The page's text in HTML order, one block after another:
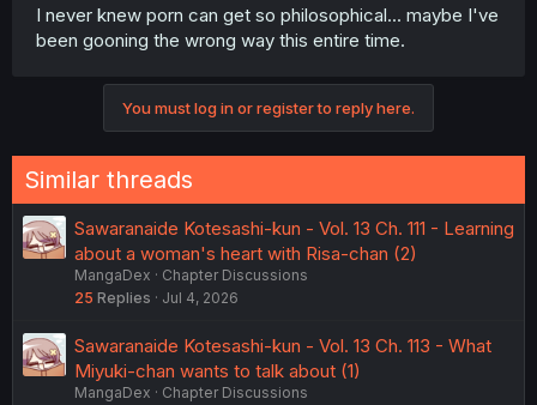
I never knew porn can get so philosophical... maybe I've
been gooning the wrong way this entire time.
You must log in or register to reply here.
Similar threads
Sawaranaide Kotesashi-kun - Vol. 13 Ch. 111 - Learning
about a woman's heart with Risa-chan (2)
MangaDex
Chapter Discussions
25 Replies Jul 4, 2026
Sawaranaide Kotesashi-kun - Vol. 13 Ch. 113 - What
Miyuki-chan wants to talk about (1)
MangaDex
Chapter Discussions